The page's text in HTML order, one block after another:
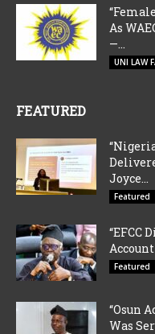
As
—...
UNI LAW
FEATURED
Joyce...
Featured
“EFCC
Featured
“Osun
Was